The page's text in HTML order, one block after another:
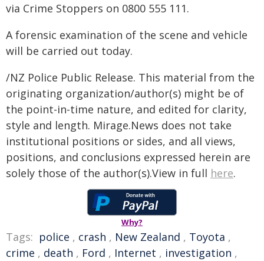
via Crime Stoppers on 0800 555 111.
A forensic examination of the scene and vehicle
will be carried out today.
/NZ Police Public Release. This material from the
originating organization/author(s) might be of
the point-in-time nature, and edited for clarity,
style and length. Mirage.News does not take
institutional positions or sides, and all views,
positions, and conclusions expressed herein are
solely those of the author(s).View in full here.
Why?
Tags: police , crash , New Zealand , Toyota ,
crime , death , Ford , Internet , investigation ,